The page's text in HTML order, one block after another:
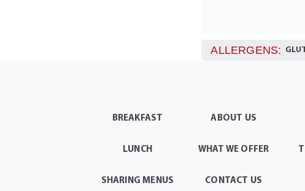
ALLERGENS:
BREAKFAST
LUNCH
SHARING MENUS
ABOUT US
WHAT WE OFFER
CONTACT US